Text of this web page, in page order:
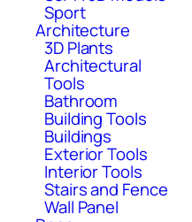
Sport
Architecture
3D Plants
Architectural
Tools
Bathroom
Building Tools
Buildings
Exterior Tools
Interior Tools
Stairs and Fence
Wall Panel